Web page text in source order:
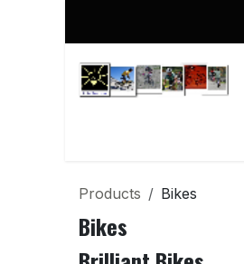
Products Bikes
Bikes